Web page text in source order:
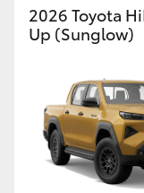
2026 Toyota
Up (Sunglow)